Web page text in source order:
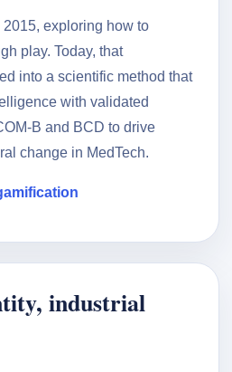
exploring how to
play. Today, that
into a scientific method that
with validated
B and BCD to drive
change in MedTech.
industrial